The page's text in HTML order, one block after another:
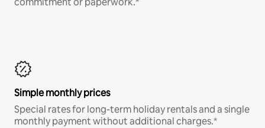
Simple monthly prices
Special rates for long-term holiday rentals and a single
monthly payment without additional charges.*